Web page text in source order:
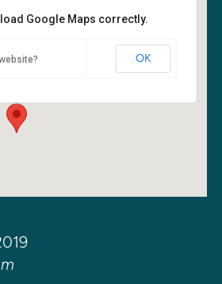
Hall
Ave NE - Kirkland
Google Maps correctly.
OK